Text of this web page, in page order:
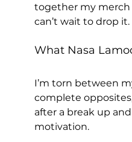
together my merch
can’t wait to drop
What Nasa
I’m torn between
complete
after a break up
motivation.